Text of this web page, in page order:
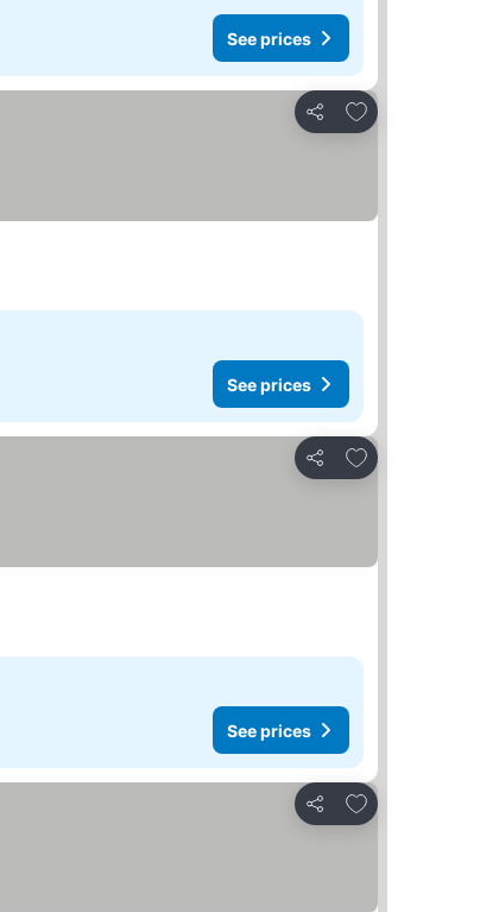
See prices
Share
Add to favorites
See prices
Share
Add to favorites
See prices
Share
Add to favorites